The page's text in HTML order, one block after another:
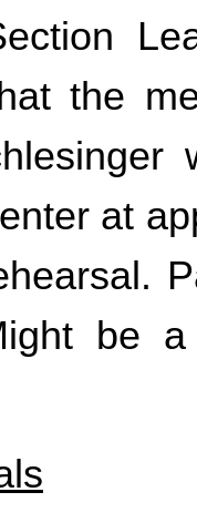
the
at
be